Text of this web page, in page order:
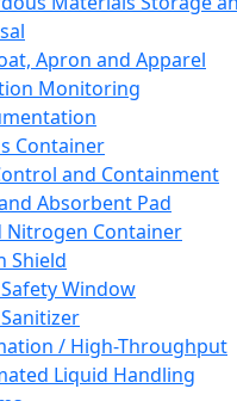
Apron and Apparel
Monitoring
Container
and Containment
Absorbent Pad
Nitrogen Container
Shield
Window
/ High-Throughput
Liquid Handling